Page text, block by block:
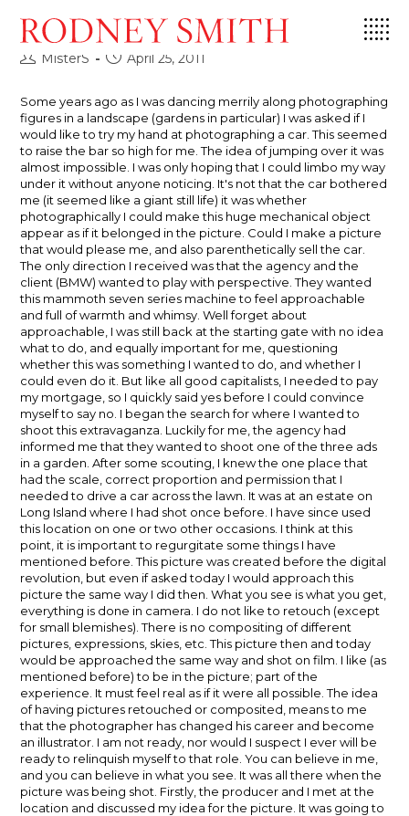
content
A Balancing Act
PostMisterS
PostApril 25, 2011
Some years ago as I was dancing merrily along photographing
figures in a landscape (gardens in particular) I was asked if I
would like to try my hand at photographing a car. This seemed
to raise the bar so high for me. The idea of jumping over it was
almost impossible. I was only hoping that I could limbo my way
under it without anyone noticing. It's not that the car bothered
me (it seemed like a giant still life) it was whether
photographically I could make this huge mechanical object
appear as if it belonged in the picture. Could I make a picture
that would please me, and also parenthetically sell the car.
The only direction I received was that the agency and the
client (BMW) wanted to play with perspective. They wanted
this mammoth seven series machine to feel approachable
and full of warmth and whimsy. Well forget about
approachable, I was still back at the starting gate with no idea
what to do, and equally important for me, questioning
whether this was something I wanted to do, and whether I
could even do it. But like all good capitalists, I needed to pay
my mortgage, so I quickly said yes before I could convince
myself to say no. I began the search for where I wanted to
shoot this extravaganza. Luckily for me, the agency had
informed me that they wanted to shoot one of the three ads
in a garden. After some scouting, I knew the one place that
had the scale, correct proportion and permission that I
needed to drive a car across the lawn. It was at an estate on
Long Island where I had shot once before. I have since used
this location on one or two other occasions. I think at this
point, it is important to regurgitate some things I have
mentioned before. This picture was created before the digital
revolution, but even if asked today I would approach this
picture the same way I did then. What you see is what you get,
everything is done in camera. I do not like to retouch (except
for small blemishes). There is no compositing of different
pictures, expressions, skies, etc. This picture then and today
would be approached the same way and shot on film. I like (as
mentioned before) to be in the picture; part of the
experience. It must feel real as if it were all possible. The idea
of having pictures retouched or composited, means to me
that the photographer has changed his career and become
an illustrator. I am not ready, nor would I suspect I ever will be
ready to relinquish myself to that role. You can believe in me,
and you can believe in what you see. It was all there when the
picture was being shot. Firstly, the producer and I met at the
location and discussed my idea for the picture. It was going to